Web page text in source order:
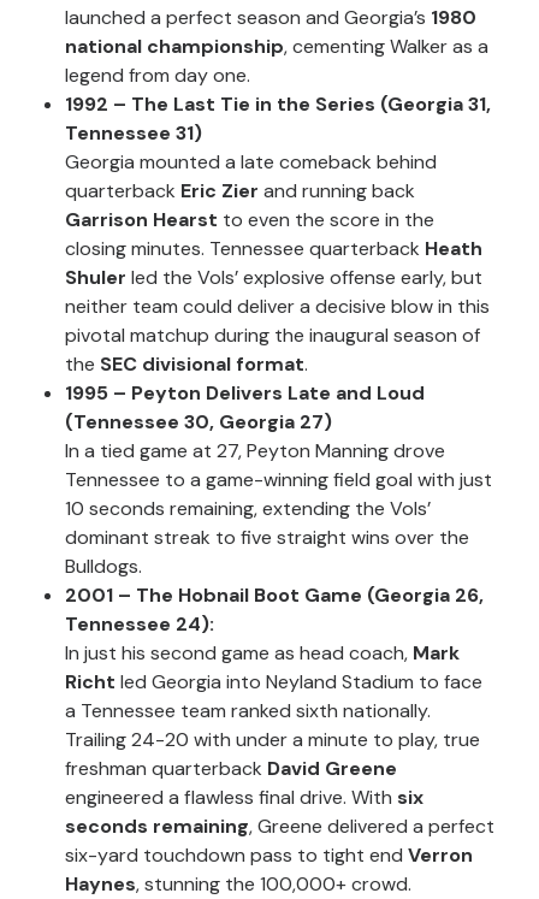
launched a perfect season and Georgia’s 1980
national championship, cementing Walker as a
legend from day one.
1992 – The Last Tie in the Series (Georgia 31,
Tennessee 31)
Georgia mounted a late comeback behind
quarterback Eric Zier and running back
Garrison Hearst to even the score in the
closing minutes. Tennessee quarterback Heath
Shuler led the Vols’ explosive offense early, but
neither team could deliver a decisive blow in this
pivotal matchup during the inaugural season of
the SEC divisional format.
1995 – Peyton Delivers Late and Loud
(Tennessee 30, Georgia 27)
In a tied game at 27, Peyton Manning drove
Tennessee to a game-winning field goal with just
10 seconds remaining, extending the Vols’
dominant streak to five straight wins over the
Bulldogs.
2001 – The Hobnail Boot Game (Georgia 26,
Tennessee 24):
In just his second game as head coach, Mark
Richt led Georgia into Neyland Stadium to face
a Tennessee team ranked sixth nationally.
Trailing 24-20 with under a minute to play, true
freshman quarterback David Greene
engineered a flawless final drive. With six
seconds remaining, Greene delivered a perfect
six-yard touchdown pass to tight end Verron
Haynes, stunning the 100,000+ crowd.